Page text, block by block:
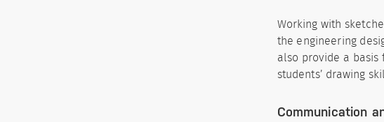
Working with
the engineering
also provide a basis
students’ drawing
Communication